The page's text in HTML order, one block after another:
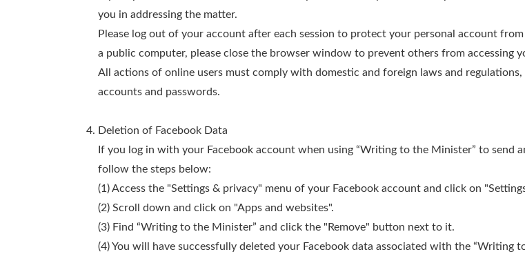
you in addressing the matter.
Please log out of your account after each session to protect your personal account
a public computer, please close the browser window to prevent others from accessing
All actions of online users must comply with domestic and foreign laws and
accounts and passwords.
Deletion of Facebook Data
If you log in with your Facebook account when using “Writing to the Minister” to send
follow the steps below:
(1) Access the "Settings & privacy" menu of your Facebook account and click on
(2) Scroll down and click on "Apps and websites".
(3) Find “Writing to the Minister” and click the "Remove" button next to it.
(4) You will have successfully deleted your Facebook data associated with the “Writing